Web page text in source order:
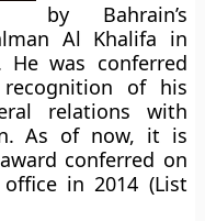
by Bahrain’s
Al Khalifa in
He was conferred
of his
relations with
As of now, it is
conferred on
in 2014 (List